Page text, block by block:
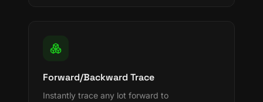
Forward/Backward Trace
Instantly trace any lot forward to